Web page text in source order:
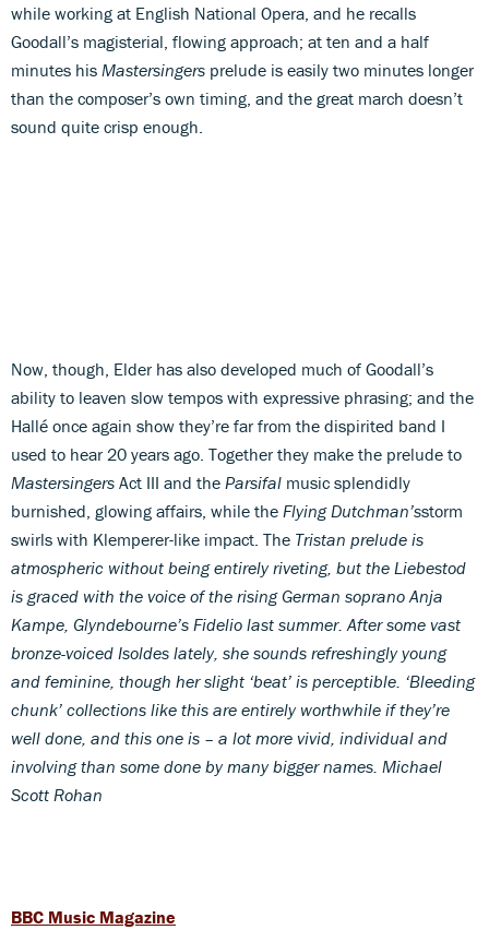
while working at English National Opera, and he recalls
Goodall’s magisterial, flowing approach; at ten and a half
minutes his Mastersingers prelude is easily two minutes longer
than the composer’s own timing, and the great march doesn’t
sound quite crisp enough.
Now, though, Elder has also developed much of Goodall’s
ability to leaven slow tempos with expressive phrasing; and the
Hallé once again show they’re far from the dispirited band I
used to hear 20 years ago. Together they make the prelude to
Mastersingers Act III and the Parsifal music splendidly
burnished, glowing affairs, while the Flying Dutchman’sstorm
swirls with Klemperer-like impact. The Tristan prelude is
atmospheric without being entirely riveting, but the Liebestod
is graced with the voice of the rising German soprano Anja
Kampe, Glyndebourne’s Fidelio last summer. After some vast
bronze-voiced Isoldes lately, she sounds refreshingly young
and feminine, though her slight ‘beat’ is perceptible. ‘Bleeding
chunk’ collections like this are entirely worthwhile if they’re
well done, and this one is – a lot more vivid, individual and
involving than some done by many bigger names. Michael
Scott Rohan
BBC Music Magazine